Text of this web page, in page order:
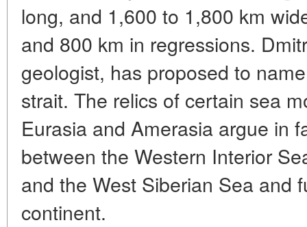
long, and 1,600 to 1,800 km
and 800 km in regressions.
geologist, has proposed to
strait. The relics of certain sea
Eurasia and Amerasia argue in
between the Western Interior
and the West Siberian Sea and
continent.